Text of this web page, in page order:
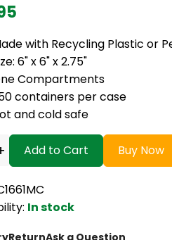
with Recycling Plastic or
6" x 6" x 2.75"
Compartments
containers per case
and cold safe
Add to Cart Buy Now
In stock
ReturnAsk a Question